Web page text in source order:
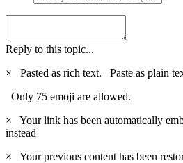
Reply to this topic...
×
Pasted as rich text. Paste as plain
Only 75 emoji are allowed.
×
Your link has been automatically
instead
×
Your previous content has been